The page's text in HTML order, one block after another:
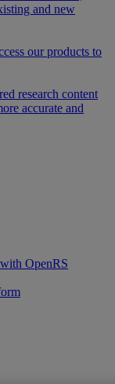
and new
our products to
research content
accurate and
OpenRS